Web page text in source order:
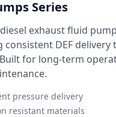
Series
exhaust fluid
consistent DEF delivery
for long-term
pressure delivery
resistant materials